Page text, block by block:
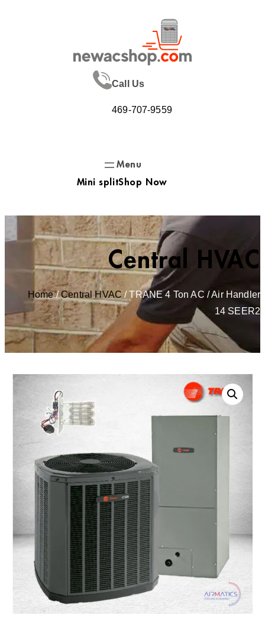
Call Us
469-707-9559
Mini splitShop Now
Central HVAC
Home/Central HVAC/ TRANE 4 Ton AC / Air Handler
14 SEER2